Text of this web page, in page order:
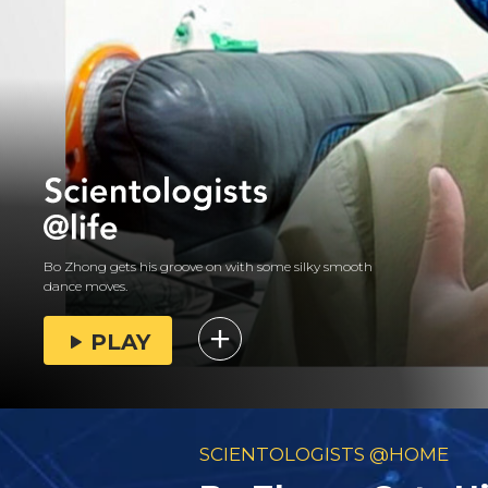
Bo Zhong gets his groove on with some silky smooth
dance moves.
PLAY
SCIENTOLOGISTS @HOME